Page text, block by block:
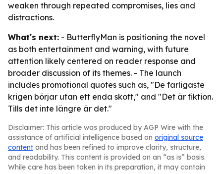
weaken through repeated compromises, lies and
distractions.
What's next: - ButterflyMan is positioning the novel
as both entertainment and warning, with future
attention likely centered on reader response and
broader discussion of its themes. - The launch
includes promotional quotes such as, "De farligaste
krigen börjar utan ett enda skott," and "Det är fiktion.
Tills det inte längre är det."
Disclaimer: This article was produced by AGP Wire with the
assistance of artificial intelligence based on original source
content and has been refined to improve clarity, structure,
and readability. This content is provided on an “as is” basis.
While care has been taken in its preparation, it may contain